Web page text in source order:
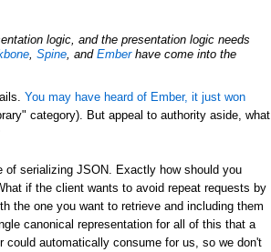
logic, and the presentation logic needs
Spine , and Emberhave come into the
You may have heard of Ember, it just won
category). But appeal to authority aside, what
of serializing JSON. Exactly how should you
if the client wants to avoid repeat requests by
the one you want to retrieve and including them
canonical representation for all of this that a
could automatically consume for us, so we don't